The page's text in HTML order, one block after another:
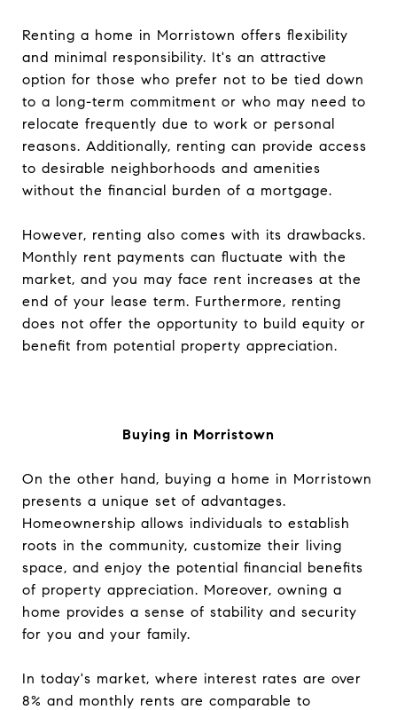
Renting a home in Morristown offers flexibility
and minimal responsibility. It's an attractive
option for those who prefer not to be tied down
to a long-term commitment or who may need to
relocate frequently due to work or personal
reasons. Additionally, renting can provide access
to desirable neighborhoods and amenities
without the financial burden of a mortgage.
However, renting also comes with its drawbacks.
Monthly rent payments can fluctuate with the
market, and you may face rent increases at the
end of your lease term. Furthermore, renting
does not offer the opportunity to build equity or
benefit from potential property appreciation.
Buying in Morristown
On the other hand, buying a home in Morristown
presents a unique set of advantages.
Homeownership allows individuals to establish
roots in the community, customize their living
space, and enjoy the potential financial benefits
of property appreciation. Moreover, owning a
home provides a sense of stability and security
for you and your family.
In today's market, where interest rates are over
8% and monthly rents are comparable to